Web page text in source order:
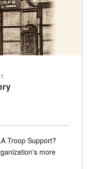
Troop Support?
more